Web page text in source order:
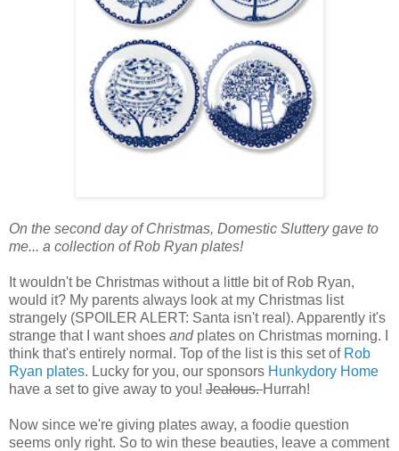
On the second day of Christmas, Domestic Sluttery gave to
me... a collection of Rob Ryan plates!
It wouldn't be Christmas without a little bit of Rob Ryan,
would it? My parents always look at my Christmas list
strangely (SPOILER ALERT: Santa isn't real). Apparently it's
strange that I want shoes andplates on Christmas morning. I
think that's entirely normal. Top of the list is this set of Rob
Ryan plates. Lucky for you, our sponsors Hunkydory Home
have a set to give away to you! Jealous.Hurrah!
Now since we're giving plates away, a foodie question
seems only right. So to win these beauties, leave a comment